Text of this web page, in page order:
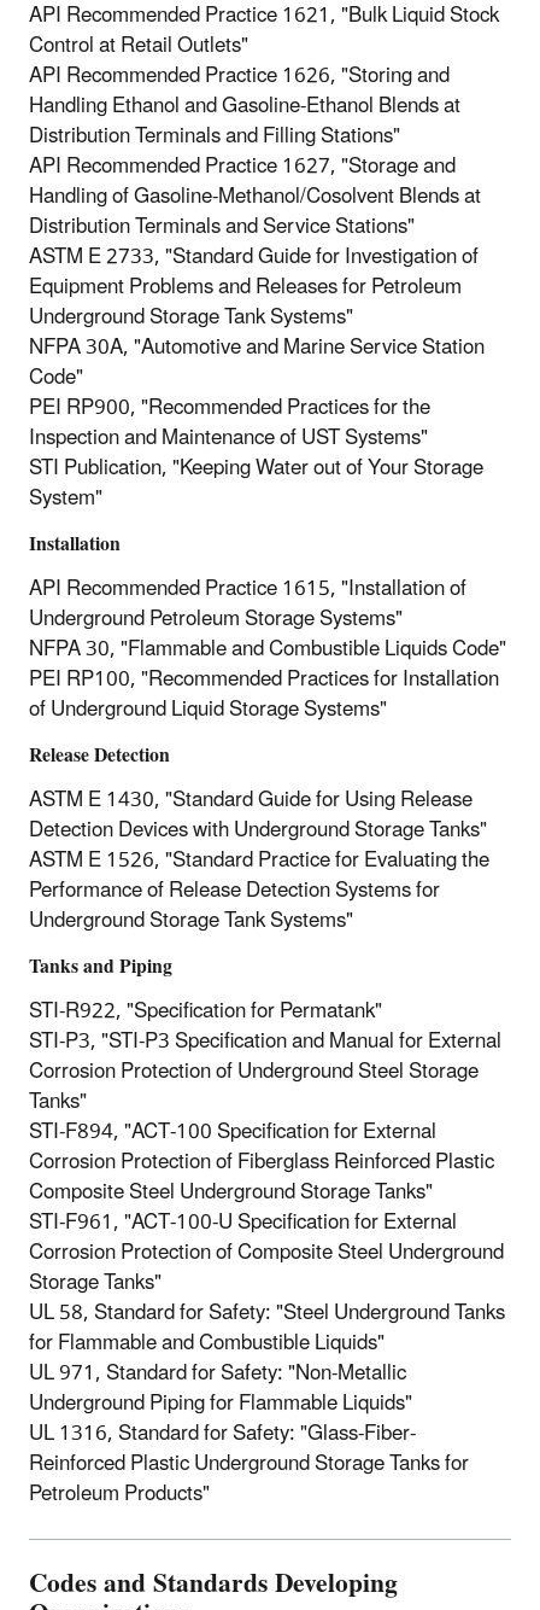
API Recommended Practice 1621, "Bulk Liquid Stock
Control at Retail Outlets"
API Recommended Practice 1626, "Storing and
Handling Ethanol and Gasoline-Ethanol Blends at
Distribution Terminals and Filling Stations"
API Recommended Practice 1627, "Storage and
Handling of Gasoline-Methanol/Cosolvent Blends at
Distribution Terminals and Service Stations"
ASTM E 2733, "Standard Guide for Investigation of
Equipment Problems and Releases for Petroleum
Underground Storage Tank Systems"
NFPA 30A, "Automotive and Marine Service Station
Code"
PEI RP900, "Recommended Practices for the
Inspection and Maintenance of UST Systems"
STI Publication, "Keeping Water out of Your Storage
System"
Installation
API Recommended Practice 1615, "Installation of
Underground Petroleum Storage Systems"
NFPA 30, "Flammable and Combustible Liquids Code"
PEI RP100, "Recommended Practices for Installation
of Underground Liquid Storage Systems"
Release Detection
ASTM E 1430, "Standard Guide for Using Release
Detection Devices with Underground Storage Tanks"
ASTM E 1526, "Standard Practice for Evaluating the
Performance of Release Detection Systems for
Underground Storage Tank Systems"
Tanks and Piping
STI-R922, "Specification for Permatank"
STI-P3, "STI-P3 Specification and Manual for External
Corrosion Protection of Underground Steel Storage
Tanks"
STI-F894, "ACT-100 Specification for External
Corrosion Protection of Fiberglass Reinforced Plastic
Composite Steel Underground Storage Tanks"
STI-F961, "ACT-100-U Specification for External
Corrosion Protection of Composite Steel Underground
Storage Tanks"
UL 58, Standard for Safety: "Steel Underground Tanks
for Flammable and Combustible Liquids"
UL 971, Standard for Safety: "Non-Metallic
Underground Piping for Flammable Liquids"
UL 1316, Standard for Safety: "Glass-Fiber-
Reinforced Plastic Underground Storage Tanks for
Petroleum Products"
Codes and Standards Developing